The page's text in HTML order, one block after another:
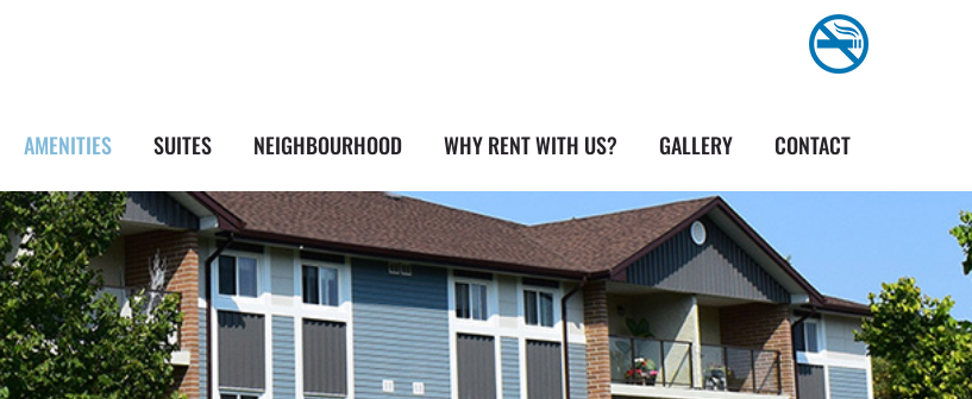
AMENITIES SUITES NEIGHBOURHOOD WHY RENT WITH US? GALLERY CONTACT